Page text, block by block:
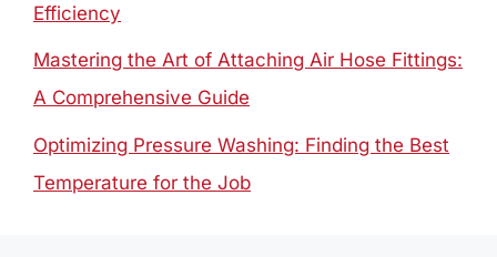
Efficiency
Mastering the Art of Attaching Air Hose Fittings:
A Comprehensive Guide
Optimizing Pressure Washing: Finding the Best
Temperature for the Job